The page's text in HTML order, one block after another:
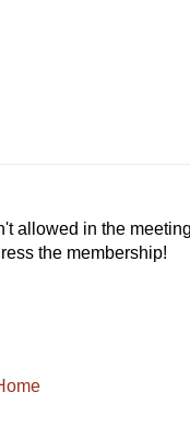
allowed in the
the membership!